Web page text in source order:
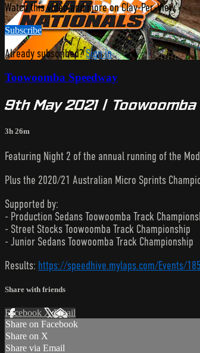
Watch this video and more on Clay-Per-View
Subscribe
Already subscribed?Sign in
Toowoomba Speedway
9th May 2021 |
3h 26m
Featuring Night 2 of the annual running of the
Plus the 2020/21 Australian Micro Sprints
Supported by:
- Production Sedans Toowoomba Track
- Street Stocks Toowoomba Track Championship
- Junior Sedans Toowoomba Track Championship
Results: https://speedhive.mylaps.com/Events/
Share with friends
Facebook XEmail
Share on Facebook
Share on X
Share via Email